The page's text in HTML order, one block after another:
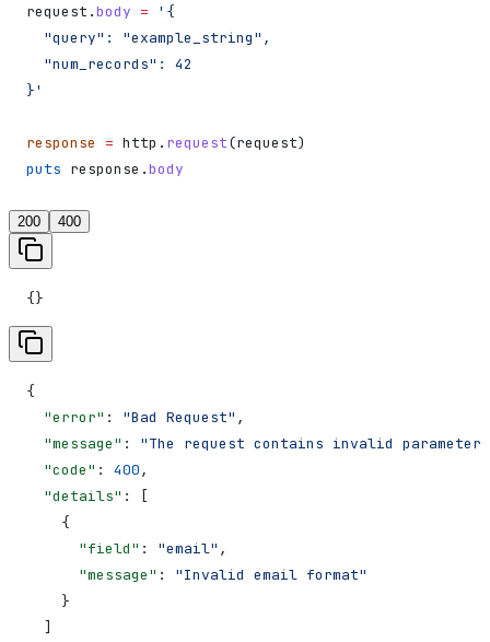
request.body = '{
  "query": "example_string",
  "num_records": 42
}'
response = http. request(request)
puts response.body
200 400
{}
{
  "error"
: "Bad Request" ,
  "message"
: "The request contains invalid
  "code"
: 400,
  "details"
: [
    {
      "field"
: "email" ,
      "message"
: "Invalid email format"
    }
  ]